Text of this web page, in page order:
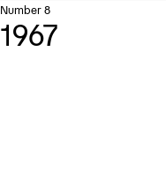
Number 8
1967